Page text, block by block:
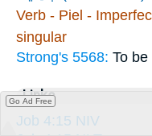
Verb - Piel -
singular
Strong's 5568: To
Links
Job 4:15 NIV
Go Ad Free